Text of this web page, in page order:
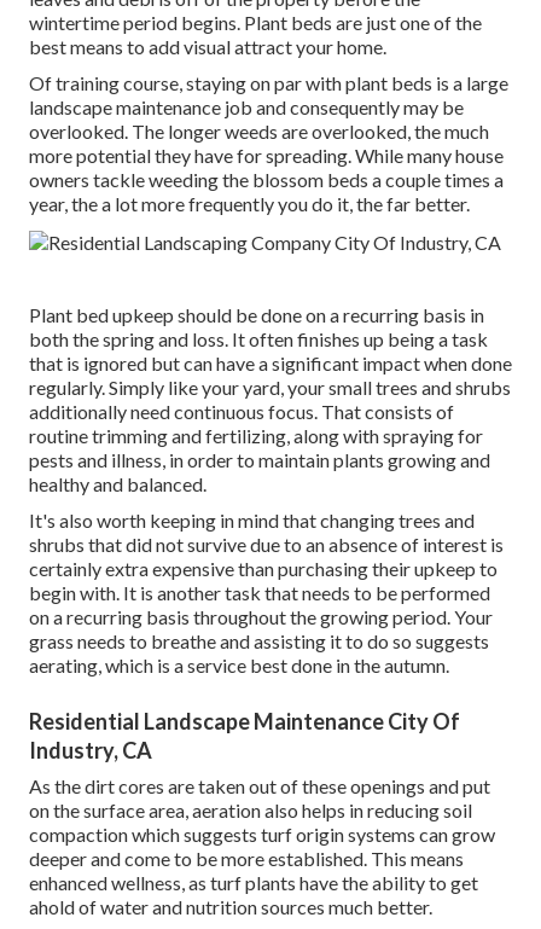
wintertime period begins. Plant beds are just one of the
best means to add visual attract your home.
Of training course, staying on par with plant beds is a large
landscape maintenance job and consequently may be
overlooked. The longer weeds are overlooked, the much
more potential they have for spreading. While many house
owners tackle weeding the blossom beds a couple times a
year, the a lot more frequently you do it, the far better.
Plant bed upkeep should be done on a recurring basis in
both the spring and loss. It often finishes up being a task
that is ignored but can have a significant impact when done
regularly. Simply like your yard, your small trees and shrubs
additionally need continuous focus. That consists of
routine trimming and fertilizing, along with spraying for
pests and illness, in order to maintain plants growing and
healthy and balanced.
It's also worth keeping in mind that changing trees and
shrubs that did not survive due to an absence of interest is
certainly extra expensive than purchasing their upkeep to
begin with. It is another task that needs to be performed
on a recurring basis throughout the growing period. Your
grass needs to breathe and assisting it to do so suggests
aerating, which is a service best done in the autumn.
Residential Landscape Maintenance City Of
Industry, CA
As the dirt cores are taken out of these openings and put
on the surface area, aeration also helps in reducing soil
compaction which suggests turf origin systems can grow
deeper and come to be more established. This means
enhanced wellness, as turf plants have the ability to get
ahold of water and nutrition sources much better.